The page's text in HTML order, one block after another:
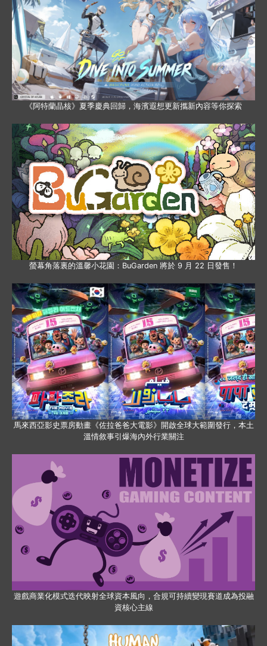
《阿特蘭晶核》夏季慶典回歸，海濱遐想更新攜新內容等你探索
螢幕角落裏的溫馨小花園：BuGarden 將於 9 月 22 日發售！
馬來西亞影史票房動畫《佐拉爸爸大電影》開啟全球大範圍發行，本土
溫情敘事引爆海內外行業關注
遊戲商業化模式迭代映射全球資本風向，合規可持續變現賽道成為投融
資核心主線